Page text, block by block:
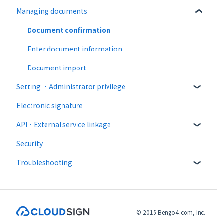
Paid option
Collaboration plan
Destination settings
Bulk sending
Settings when sending
Operations after sending
Template
Recipient guide
Receiving docs
Managing documents
Document confirmation
Enter document information
Document import
Setting ・Administrator privilege
Personal settings
Administrator settings
Advanced settings
Electronic signature
API・External service linkage
Web API
External collaboration
Security
Troubleshooting
© 2015 Bengo4.com, Inc.